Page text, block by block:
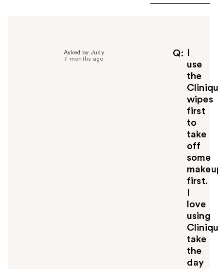
Q
use
the
wipes
first
to
take
off
some
first.
love
using
take
the
day
Asked by Judy
7 months ago